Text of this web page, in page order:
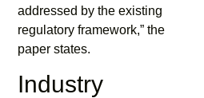
addressed by the existing
regulatory framework,” the
paper states.
Industry